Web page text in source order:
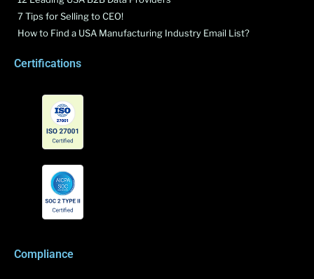
7 Tips for Selling to CEO!
How to Find a USA Manufacturing Industry Email List?
Certifications
Compliance